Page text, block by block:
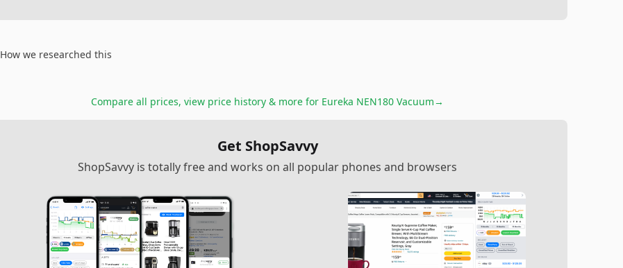
How we researched this
Compare all prices, view price history & more for Eureka NEN180 Vacuum→
Get ShopSavvy
ShopSavvy is totally free and works on all popular phones and browsers